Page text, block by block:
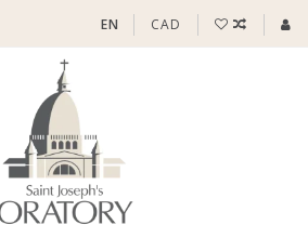
EN CAD